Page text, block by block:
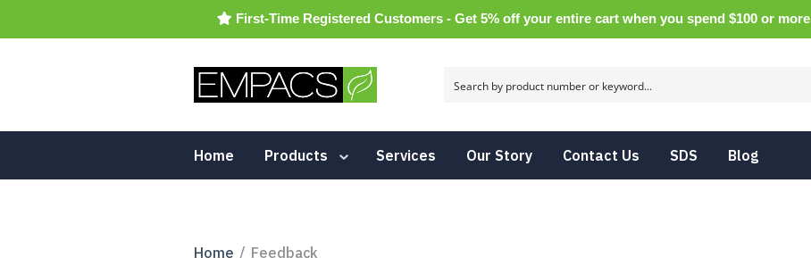
First-Time Registered Customers - Get 5% off your entire cart when you spend $100 or more
Home Products Services Our Story Contact Us SDS Blog
Home / Feedback